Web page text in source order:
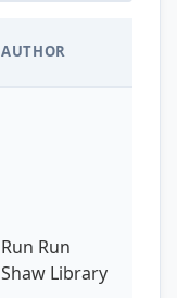
AUTHOR
Run Run
Shaw Library